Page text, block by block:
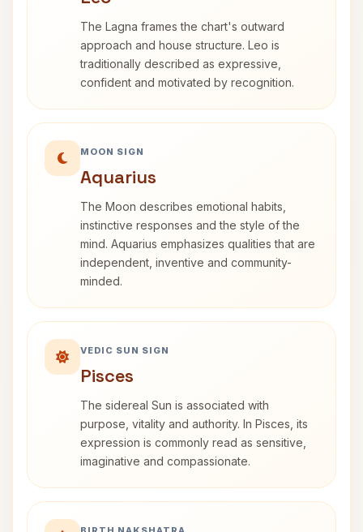
The Lagna frames the chart's outward
approach and house structure. Leo is
traditionally described as expressive,
confident and motivated by recognition.
MOON SIGN
Aquarius
The Moon describes emotional habits,
instinctive responses and the style of the
mind. Aquarius emphasizes qualities that are
independent, inventive and community-
minded.
VEDIC SUN SIGN
Pisces
The sidereal Sun is associated with
purpose, vitality and authority. In Pisces, its
expression is commonly read as sensitive,
imaginative and compassionate.